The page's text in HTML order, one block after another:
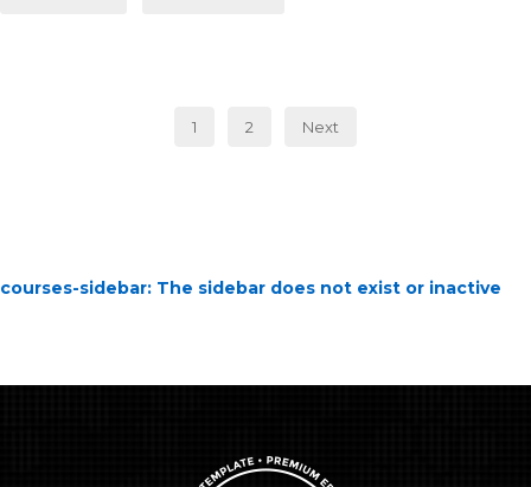
1 2 Next
courses-sidebar: The sidebar does not exist or inactive